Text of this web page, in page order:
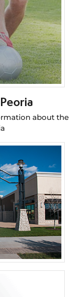
about the